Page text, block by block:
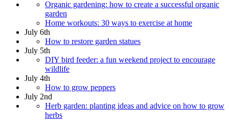
Organic gardening: how to create a successful organic
garden
Home workouts: 30 ways to exercise at home
July 6th
How to restore garden statues
July 5th
DIY bird feeder: a fun weekend project to encourage
wildlife
July 4th
How to grow peppers
July 2nd
Herb garden: planting ideas and advice on how to grow
herbs